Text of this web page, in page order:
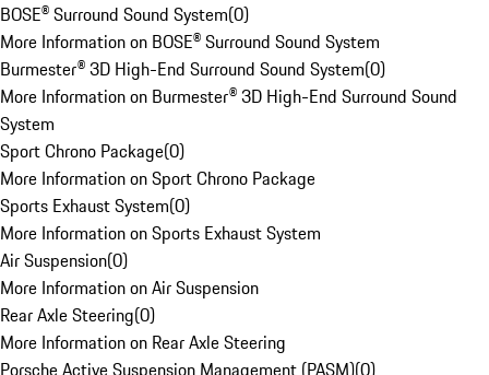
BOSE® Surround Sound System(0)
More Information on BOSE® Surround Sound System
Burmester® 3D High-End Surround Sound System(0)
More Information on Burmester® 3D High-End Surround Sound
System
Sport Chrono Package(0)
More Information on Sport Chrono Package
Sports Exhaust System(0)
More Information on Sports Exhaust System
Air Suspension(0)
More Information on Air Suspension
Rear Axle Steering(0)
More Information on Rear Axle Steering